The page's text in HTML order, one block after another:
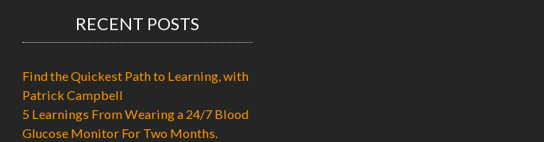
RECENT POSTS
Find the Quickest Path to Learning, with
Patrick Campbell
5 Learnings From Wearing a 24/7 Blood
Glucose Monitor For Two Months.